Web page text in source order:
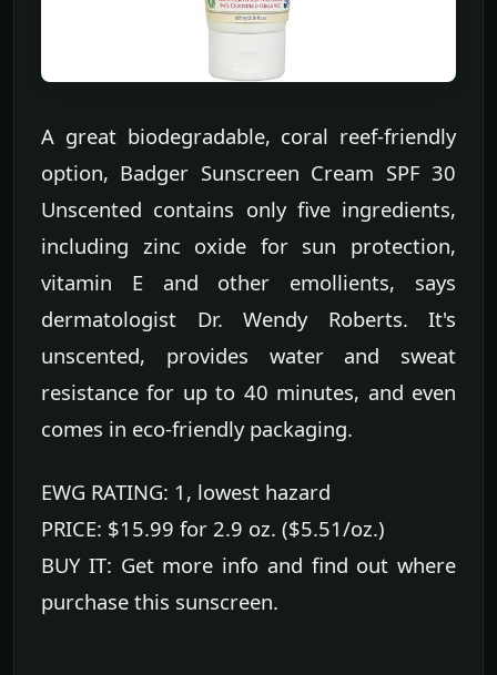
A great biodegradable, coral reef-friendly
option, Badger Sunscreen Cream SPF 30
Unscented contains only five ingredients,
including zinc oxide for sun protection,
vitamin E and other emollients, says
dermatologist Dr. Wendy Roberts. It's
unscented, provides water and sweat
resistance for up to 40 minutes, and even
comes in eco-friendly packaging.
EWG RATING: 1, lowest hazard
PRICE: $15.99 for 2.9 oz. ($5.51/oz.)
BUY IT: Get more info and find out where
purchase this sunscreen.